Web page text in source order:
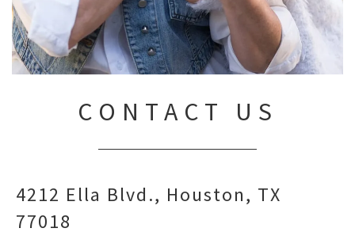
CONTACT US
4212 Ella Blvd. Houston, TX
77018